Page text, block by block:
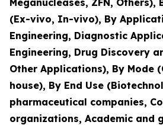
(Ex-vivo, In-vivo), By
Engineering, Diagnostic
Engineering, Drug Discovery
Other Applications), By Mode
house), By End Use
pharmaceutical companies,
organizations, Academic and